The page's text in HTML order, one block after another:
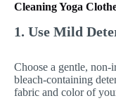
Cleaning Yoga
1. Use Mild
Choose a gentle, non-
bleach-containing
fabric and color of